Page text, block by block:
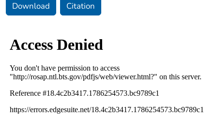
Download Citation